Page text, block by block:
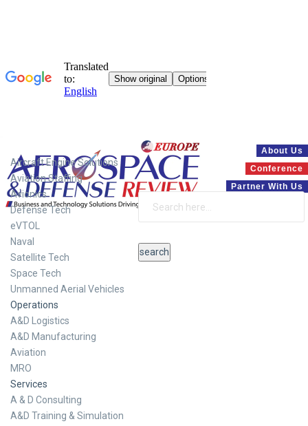
About Us
Conference
Partner With Us
Aircraft Engine Solutions
Aviation Staffing
Avionics
Defense Tech
eVTOL
Naval
Satellite Tech
Space Tech
Unmanned Aerial Vehicles
Operations
A&D Logistics
A&D Manufacturing
Aviation
MRO
Services
A & D Consulting
A&D Training & Simulation